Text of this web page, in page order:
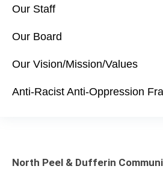
Our Staff
Our Board
Our Vision/Mission/Values
Anti-Racist Anti-Oppression
North Peel & Dufferin